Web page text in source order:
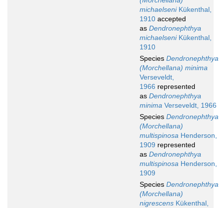
michaelseniKükenthal,
1910 accepted
as Dendronephthya
michaelseniKükenthal,
1910
Species Dendronephthya
(Morchellana) minima
Verseveldt,
1966 represented
as Dendronephthya
minima Verseveldt, 1966
Species Dendronephthya
(Morchellana)
multispinosa Henderson,
1909 represented
as Dendronephthya
multispinosa Henderson,
1909
Species Dendronephthya
(Morchellana)
nigrescens Kükenthal,